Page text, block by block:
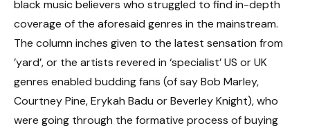
black music believers who struggled to find in-depth
coverage of the aforesaid genres in the mainstream.
The column inches given to the latest sensation from
’yard’, or the artists revered in ‘specialist’ US or UK
genres enabled budding fans (of say Bob Marley,
Courtney Pine, Erykah Badu or Beverley Knight), who
were going through the formative process of buying